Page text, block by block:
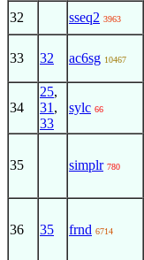
32 sseq2 3963
33 32 ac6sg 10467
34
25,
31 ,
33
sylc 66
35 simplr 780
36 35 frnd 6714